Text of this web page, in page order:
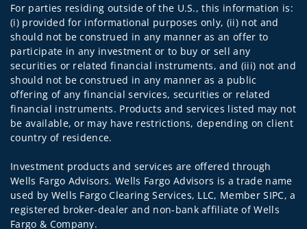
For parties residing outside of the U.S., this information is:
(i) provided for informational purposes only, (ii) not and
should not be construed in any manner as an offer to
participate in any investment or to buy or sell any
securities or related financial instruments, and (iii) not and
should not be construed in any manner as a public
offering of any financial services, securities or related
financial instruments. Products and services listed may not
be available, or may have restrictions, depending on client
country of residence.
Investment products and services are offered through
Wells Fargo Advisors. Wells Fargo Advisors is a trade name
used by Wells Fargo Clearing Services, LLC, Member SIPC, a
registered broker-dealer and non-bank affiliate of Wells
Fargo & Company.